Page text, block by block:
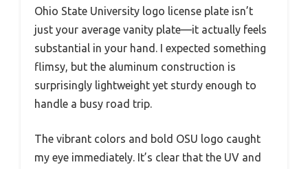
Ohio State University logo license plate isn’t
just your average vanity plate—it actually feels
substantial in your hand. I expected something
flimsy, but the aluminum construction is
surprisingly lightweight yet sturdy enough to
handle a busy road trip.
The vibrant colors and bold OSU logo caught
my eye immediately. It’s clear that the UV and